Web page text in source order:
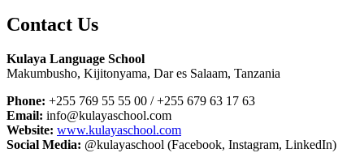
Contact Us
Kulaya Language School
Makumbusho, Kijitonyama, Dar es Salaam, Tanzania
Phone: +255 769 55 55 00 / +255 679 63 17 63
Email: info@kulayaschool.com
Website: www.kulayaschool.com
Social Media: @kulayaschool (Facebook, Instagram, LinkedIn)